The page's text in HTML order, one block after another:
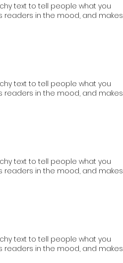
text to tell people what you
readers in the mood, and makes
text to tell people what you
readers in the mood, and makes
text to tell people what you
readers in the mood, and makes
text to tell people what you
readers in the mood, and makes